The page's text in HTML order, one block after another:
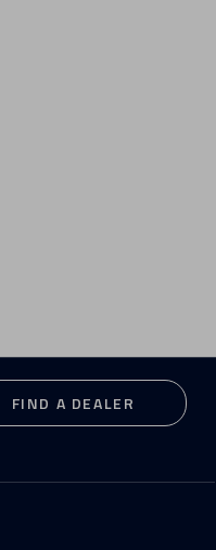
FIND A DEALER